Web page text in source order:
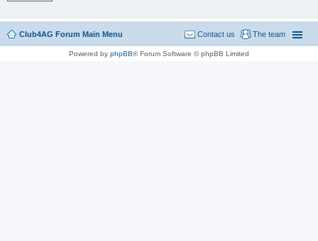
Club4AG Forum Main Menu The team
Contact us
Powered by phpBB® Forum Software © phpBB Limited